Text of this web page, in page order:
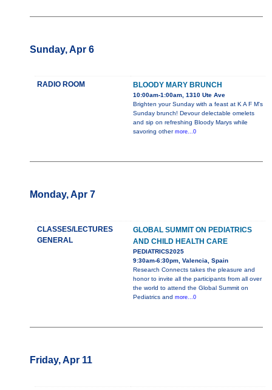
Sunday, Apr 6
RADIO ROOM BLOODY MARY BRUNCH
10:00am-1:00am, 1310 Ute Ave
Brighten your Sunday with a feast at K A F M's
Sunday brunch! Devour delectable omelets
and sip on refreshing Bloody Marys while
savoring other more...0
Monday, Apr 7
CLASSES/LECTURES
GENERAL
GLOBAL SUMMIT ON PEDIATRICS
AND CHILD HEALTH CARE
PEDIATRICS2025
9:30am-6:30pm, Valencia, Spain
Research Connects takes the pleasure and
honor to invite all the participants from all over
the world to attend the Global Summit on
Pediatrics and more...0
Friday, Apr 11